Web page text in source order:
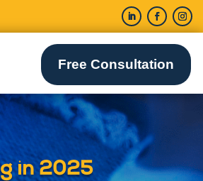
Free Consultation
in 2025